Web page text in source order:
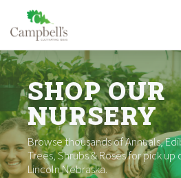
content
SHOP OUR
NURSERY
Browse thousands of Annuals,
Trees, Shrubs & Roses for pick
Lincoln Nebraska.